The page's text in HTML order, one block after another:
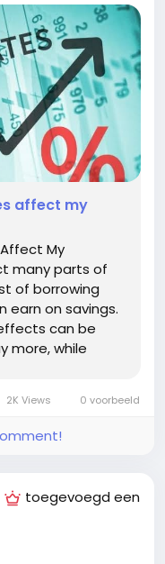
affect my
My
many parts of
of borrowing
earn on savings.
can be
more, while
your...
2K Views 0 voorbeeld
toegevoegd een